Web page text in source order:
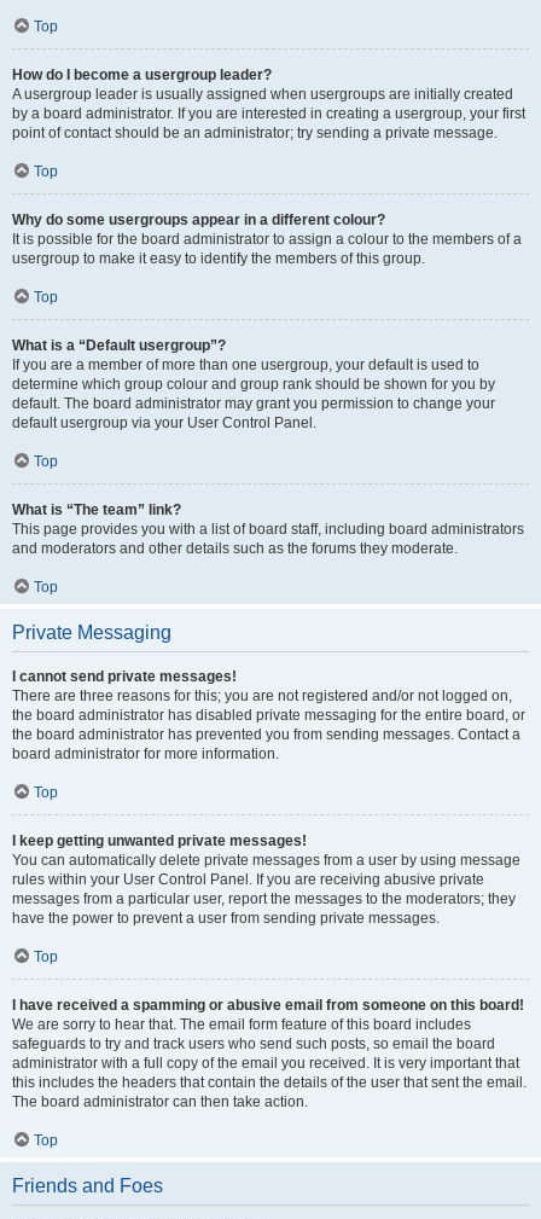
Top
How do I become a usergroup leader?
A usergroup leader is usually assigned when usergroups are initially created
by a board administrator. If you are interested in creating a usergroup, your first
point of contact should be an administrator; try sending a private message.
Top
Why do some usergroups appear in a different colour?
It is possible for the board administrator to assign a colour to the members of a
usergroup to make it easy to identify the members of this group.
Top
What is a “Default usergroup”?
If you are a member of more than one usergroup, your default is used to
determine which group colour and group rank should be shown for you by
default. The board administrator may grant you permission to change your
default usergroup via your User Control Panel.
Top
What is “The team” link?
This page provides you with a list of board staff, including board administrators
and moderators and other details such as the forums they moderate.
Top
Private Messaging
I cannot send private messages!
There are three reasons for this; you are not registered and/or not logged on,
the board administrator has disabled private messaging for the entire board, or
the board administrator has prevented you from sending messages. Contact a
board administrator for more information.
Top
I keep getting unwanted private messages!
You can automatically delete private messages from a user by using message
rules within your User Control Panel. If you are receiving abusive private
messages from a particular user, report the messages to the moderators; they
have the power to prevent a user from sending private messages.
Top
I have received a spamming or abusive email from someone on this board!
We are sorry to hear that. The email form feature of this board includes
safeguards to try and track users who send such posts, so email the board
administrator with a full copy of the email you received. It is very important that
this includes the headers that contain the details of the user that sent the email.
The board administrator can then take action.
Top
Friends and Foes